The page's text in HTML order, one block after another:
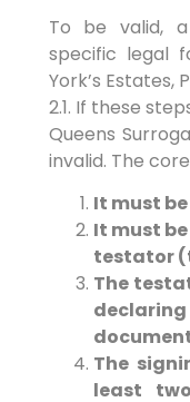
To be valid,
specific legal
York’s Estates,
2.1. If these
Queens
invalid. The
It must
It must
testator
The
The
least